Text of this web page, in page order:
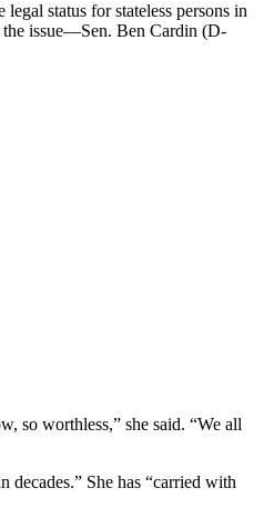
status for stateless persons in
the issue—Sen. Ben Cardin (D-
so worthless,” she said. “We all
She has “carried with